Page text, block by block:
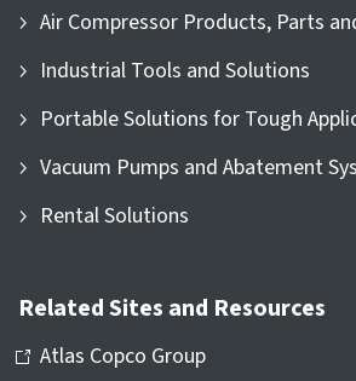
Air Compressor Products, Parts
Industrial Tools and Solutions
Portable Solutions for Tough
Vacuum Pumps and Abatement
Rental Solutions
Related Sites and Resources
Atlas Copco Group